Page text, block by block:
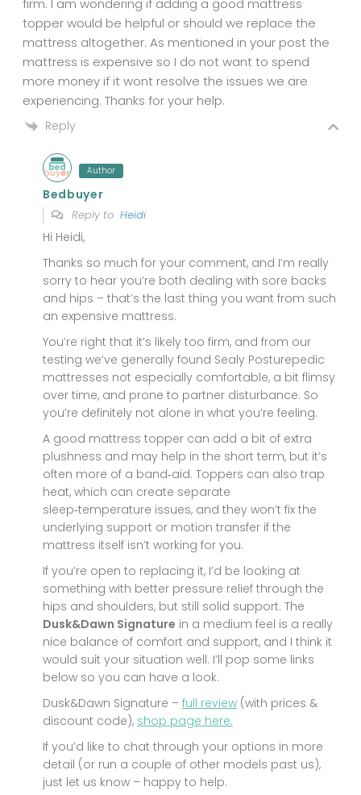
topper would be helpful or should we replace the
mattress altogether. As mentioned in your post the
mattress is expensive so I do not want to spend
more money if it wont resolve the issues we are
experiencing. Thanks for your help.
Reply
Author
Bedbuyer
Reply to Heidi
Hi Heidi,
Thanks so much for your comment, and I’m really
sorry to hear you’re both dealing with sore backs
and hips – that’s the last thing you want from such
an expensive mattress.
You’re right that it’s likely too firm, and from our
testing we’ve generally found Sealy Posturepedic
mattresses not especially comfortable, a bit flimsy
over time, and prone to partner disturbance. So
you’re definitely not alone in what you’re feeling.
A good mattress topper can add a bit of extra
plushness and may help in the short term, but it’s
often more of a band‑aid. Toppers can also trap
heat, which can create separate
sleep‑temperature issues, and they won’t fix the
underlying support or motion transfer if the
mattress itself isn’t working for you.
If you’re open to replacing it, I’d be looking at
something with better pressure relief through the
hips and shoulders, but still solid support. The
Dusk&Dawn Signature in a medium feel is a really
nice balance of comfort and support, and I think it
would suit your situation well. I’ll pop some links
below so you can have a look.
Dusk&Dawn Signature – full review(with prices &
discount code), shop page here.
If you’d like to chat through your options in more
detail (or run a couple of other models past us),
just let us know – happy to help.